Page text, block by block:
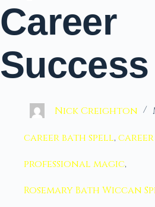
Career
Success
Nick Creighton
career bath spell,career
professional magic,
Rosemary Bath Wiccan